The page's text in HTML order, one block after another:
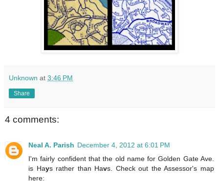
Unknown at 3:46 PM
Share
4 comments:
Neal A. Parish December 4, 2012 at 6:01 PM
I'm fairly confident that the old name for Golden Gate Ave.
is Hays rather than Havs. Check out the Assessor's map
here: